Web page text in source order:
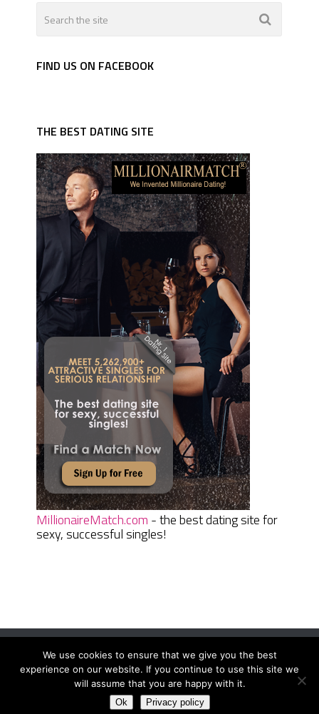
FIND US ON FACEBOOK
THE BEST DATING SITE
MillionaireMatch.com - the best dating site for
sexy, successful singles!
Women Daily MagazineCopyright © 2026.
Terms And Conditions|Privacy Policy|Sitemap Contact
We use cookies to ensure that we give you the best
experience on our website. If you continue to use this site we
will assume that you are happy with it.
Ok Privacy policy